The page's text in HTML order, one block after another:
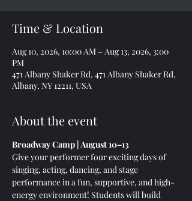
Time & Location
Aug 10, 2026, 10:00 AM – Aug 13, 2026, 3:00
PM
471 Albany Shaker Rd, 471 Albany Shaker Rd,
Albany, NY 12211, USA
About the event
Broadway Camp | August 10–13
Give your performer four exciting days of
singing, acting, dancing, and stage
performance in a fun, supportive, and high-
energy environment! Students will build